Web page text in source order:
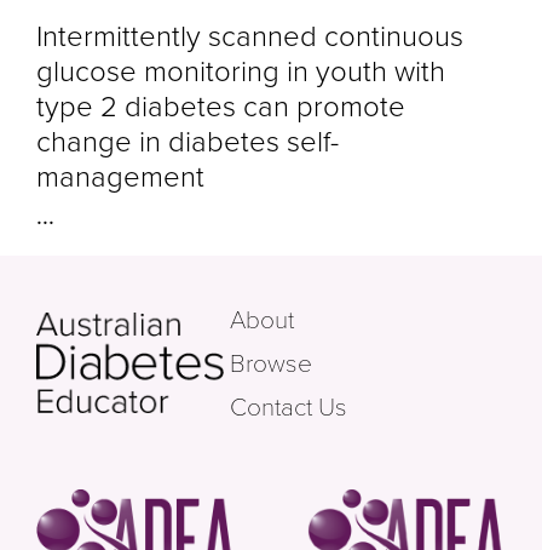
Intermittently scanned continuous
glucose monitoring in youth with
type 2 diabetes can promote
change in diabetes self-
management
...
About
Browse
Contact Us